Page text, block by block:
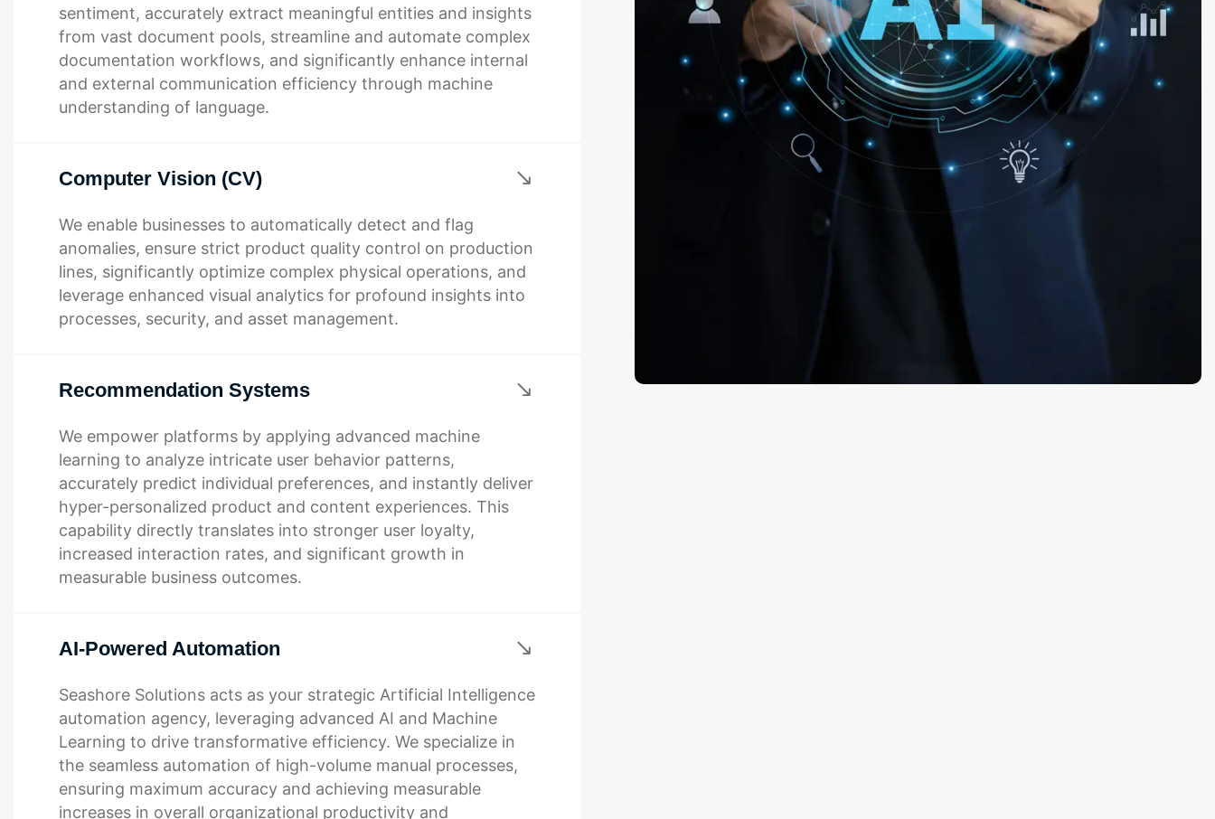
sentiment, accurately extract meaningful entities and insights
from vast document pools, streamline and automate complex
documentation workflows, and significantly enhance internal
and external communication efficiency through machine
understanding of language.
Computer Vision (CV)
We enable businesses to automatically detect and flag
anomalies, ensure strict product quality control on production
lines, significantly optimize complex physical operations, and
leverage enhanced visual analytics for profound insights into
processes, security, and asset management.
Recommendation Systems
We empower platforms by applying advanced machine
learning to analyze intricate user behavior patterns,
accurately predict individual preferences, and instantly deliver
hyper-personalized product and content experiences. This
capability directly translates into stronger user loyalty,
increased interaction rates, and significant growth in
measurable business outcomes.
AI-Powered Automation
Seashore Solutions acts as your strategic Artificial Intelligence
automation agency, leveraging advanced AI and Machine
Learning to drive transformative efficiency. We specialize in
the seamless automation of high-volume manual processes,
ensuring maximum accuracy and achieving measurable
increases in overall organizational productivity and